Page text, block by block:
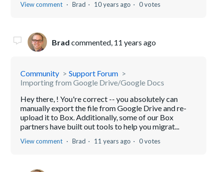
View comment Brad 10 years ago 0 votes
Brad commented, 11 years ago
Community
Support Forum
Importing from Google Drive/Google Docs
Hey there, ! You're correct -- you absolutely can
manually export the file from Google Drive and re-
upload it to Box. Additionally, some of our Box
partners have built out tools to help you migrat...
View comment Brad 11 years ago 0 votes